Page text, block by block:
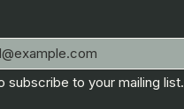
subscribe to your mailing list.